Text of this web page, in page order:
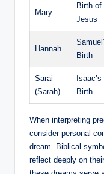
Mary
Birth of
Jesus
Hannah
Birth
Sarai
(Sarah)
Isaac’s
Birth
When interpreting
consider personal
dream. Biblical
reflect deeply on